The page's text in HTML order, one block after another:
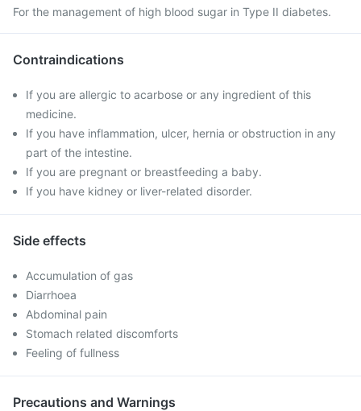
For the management of high blood sugar in Type II diabetes.
Contraindications
If you are allergic to acarbose or any ingredient of this
medicine.
If you have inflammation, ulcer, hernia or obstruction in any
part of the intestine.
If you are pregnant or breastfeeding a baby.
If you have kidney or liver-related disorder.
Side effects
Accumulation of gas
Diarrhoea
Abdominal pain
Stomach related discomforts
Feeling of fullness
Precautions and Warnings